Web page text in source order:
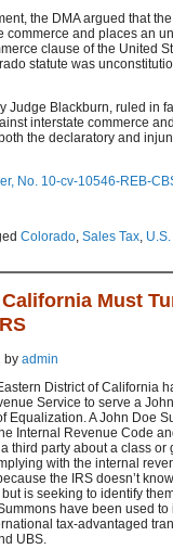
the DMA argued that
commerce and places an
clause of the United
statute was
Judge Blackburn, ruled in
interstate commerce
the declaratory and
No. 10-cv-10546-REB-
Colorado, Sales Tax,
Must
by admin
District of California
Service to serve a
Equalization. A John Doe
Internal Revenue Code
third party about a class or
with the internal
the IRS doesn’t
is seeking to identify
have been used to
tax-advantaged
UBS.